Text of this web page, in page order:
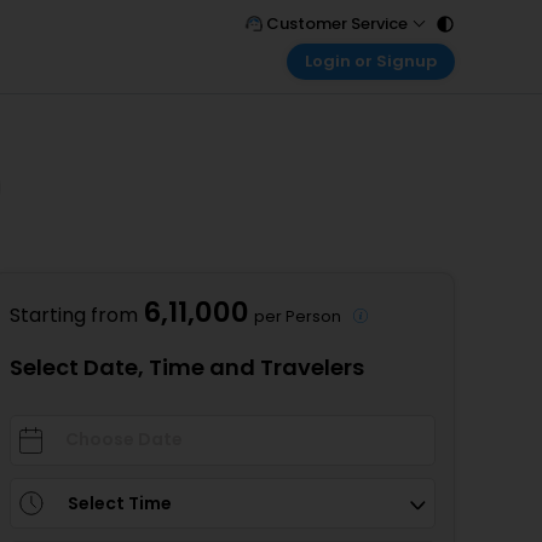
Customer Service
Call Support
Login or Signup
My Booking
Starting from 6,11,000 per Person
Select Date, Time and Travelers
Select Time